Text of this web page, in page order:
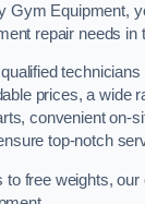
Gym Equipment,
repair needs in
technicians
prices, a wide
convenient on-
top-notch
to free weights,